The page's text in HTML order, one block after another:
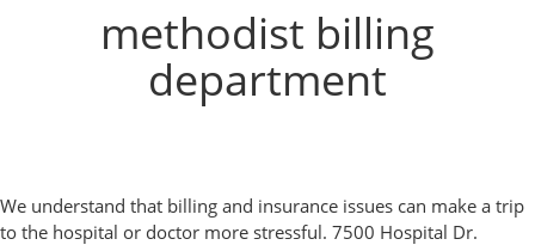
methodist billing
department
We understand that billing and insurance issues can make a trip
to the hospital or doctor more stressful. 7500 Hospital Dr.